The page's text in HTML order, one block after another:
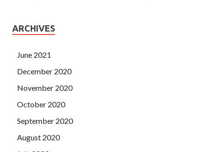
ARCHIVES
June 2021
December 2020
November 2020
October 2020
September 2020
August 2020